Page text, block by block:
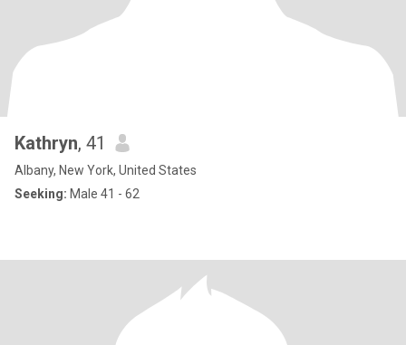
Kathryn, 41
Albany, New York, United States
Seeking: Male 41 - 62